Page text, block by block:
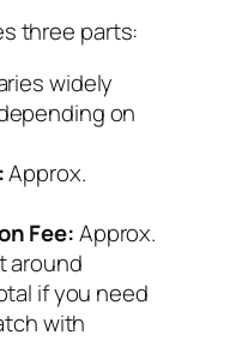
three parts:
widely
on
Approx.
Fee:Approx.
around
if you need
with